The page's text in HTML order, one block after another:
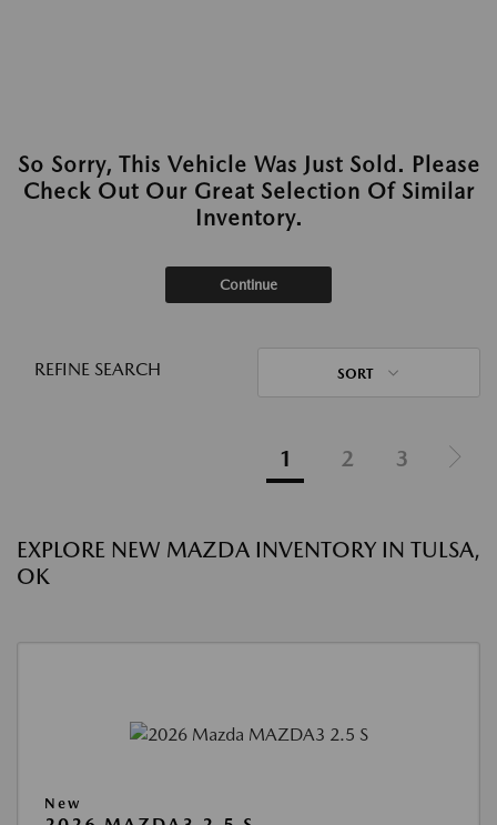
So Sorry, This Vehicle Was Just Sold. Please
Check Out Our Great Selection Of Similar
Inventory.
Continue
REFINE SEARCH SORT
1 2 3
EXPLORE NEW MAZDA INVENTORY IN TULSA,
OK
New